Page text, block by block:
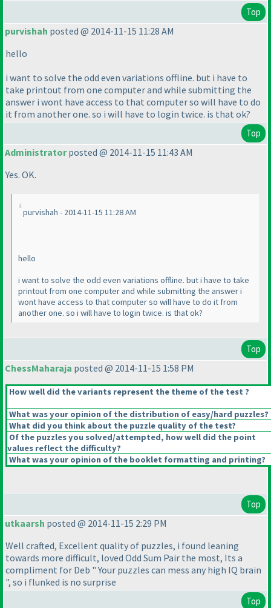
Top
purvishah posted @ 2014-11-15 11:28 AM
hello
i want to solve the odd even variations offline. but i have to
take printout from one computer and while submitting the
answer i wont have access to that computer so will have to do
it from another one. so i will have to login twice. is that ok?
Top
Administratorposted @ 2014-11-15 11:43 AM
Yes. OK.
purvishah - 2014-11-15 11:28 AM
hello
i want to solve the odd even variations offline. but i have to take
printout from one computer and while submitting the answer i
wont have access to that computer so will have to do it from
another one. so i will have to login twice. is that ok?
Top
ChessMaharaja posted @ 2014-11-15 1:58 PM
How well did the variants represent the theme of the test ?
What was your opinion of the distribution of easy/hard puzzles?
What did you think about the puzzle quality of the test?
Of the puzzles you solved/attempted, how well did the point
values reflect the difficulty?
What was your opinion of the booklet formatting and printing?
Top
utkaarsh posted @ 2014-11-15 2:29 PM
Well crafted, Excellent quality of puzzles, i found leaning
towards more difficult, loved Odd Sum Pair the most, Its a
compliment for Deb " Your puzzles can mess any high IQ brain
", so i flunked is no surprise
Top